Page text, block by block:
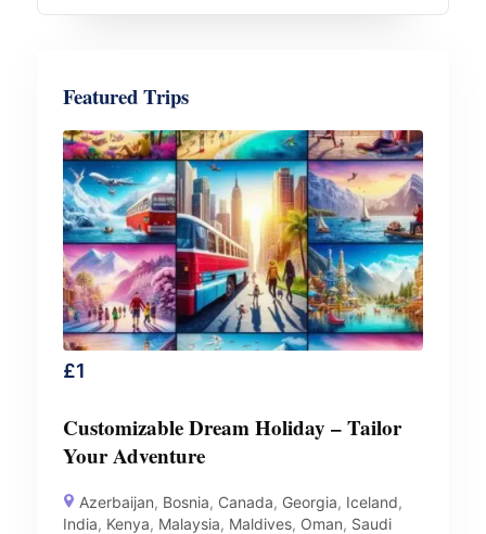
Featured Trips
£1
Customizable Dream Holiday – Tailor
Your Adventure
Azerbaijan, Bosnia, Canada, Georgia, Iceland,
India, Kenya, Malaysia, Maldives, Oman, Saudi